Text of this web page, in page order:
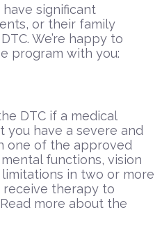
have significant
or their family
We’re happy to
program with you:
DTC if a medical
have a severe and
one of the approved
functions, vision
in two or more
therapy to
more about the